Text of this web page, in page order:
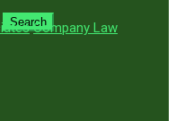
SearchCompany Law